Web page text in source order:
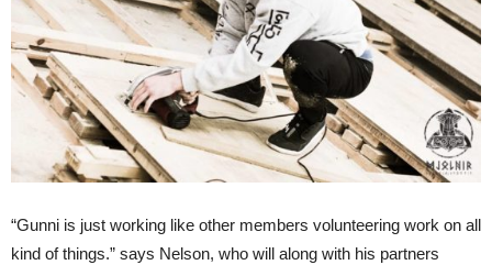
“Gunni is just working like other members volunteering work on all
kind of things.” says Nelson, who will along with his partners